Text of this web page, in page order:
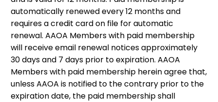
automatically renewed every 12 months and
requires a credit card on file for automatic
renewal. AAOA Members with paid membership
will receive email renewal notices approximately
30 days and 7 days prior to expiration. AAOA
Members with paid membership herein agree that,
unless AAOA is notified to the contrary prior to the
expiration date, the paid membership shall